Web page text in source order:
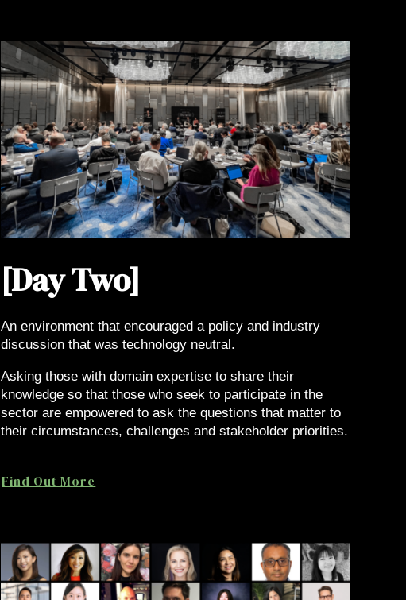
[Day Two]
An environment that encouraged a policy and industry
discussion that was technology neutral.
Asking those with domain expertise to share their
knowledge so that those who seek to participate in the
sector are empowered to ask the questions that matter to
their circumstances, challenges and stakeholder priorities.
Find Out More